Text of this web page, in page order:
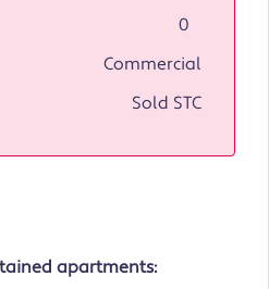
0
Commercial
Sold STC
apartments: